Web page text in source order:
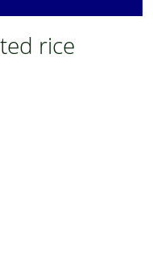
rice